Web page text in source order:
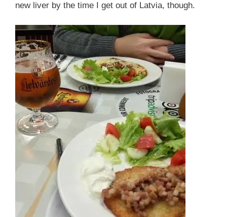
new liver by the time I get out of Latvia, though.